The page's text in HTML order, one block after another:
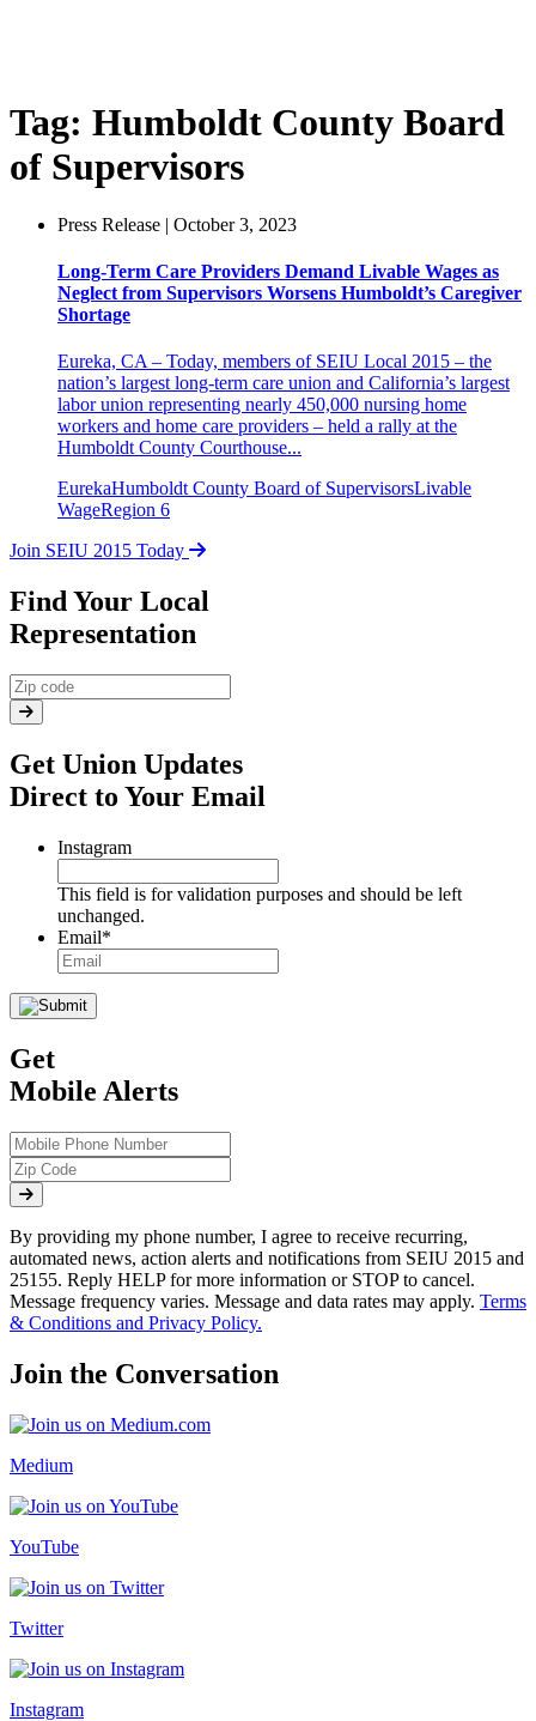
Tag: Humboldt County Board
of Supervisors
Press Release | October 3, 2023
Long-Term Care Providers Demand Livable Wages as
Neglect from Supervisors Worsens Humboldt’s Caregiver
Shortage
Eureka, CA – Today, members of SEIU Local 2015 – the
nation’s largest long-term care union and California’s largest
labor union representing nearly 450,000 nursing home
workers and home care providers – held a rally at the
Humboldt County Courthouse...
EurekaHumboldt County Board of SupervisorsLivable
WageRegion 6
Join SEIU 2015 Today
Find Your Local
Representation
Get Union Updates
Direct to Your Email
Instagram
This field is for validation purposes and should be left
unchanged.
Email*
Get
Mobile Alerts
By providing my phone number, I agree to receive recurring,
automated news, action alerts and notifications from SEIU 2015 and
25155. Reply HELP for more information or STOP to cancel.
Message frequency varies. Message and data rates may apply. Terms
& Conditions and Privacy Policy.
Join the Conversation
Medium
YouTube
Twitter
Instagram